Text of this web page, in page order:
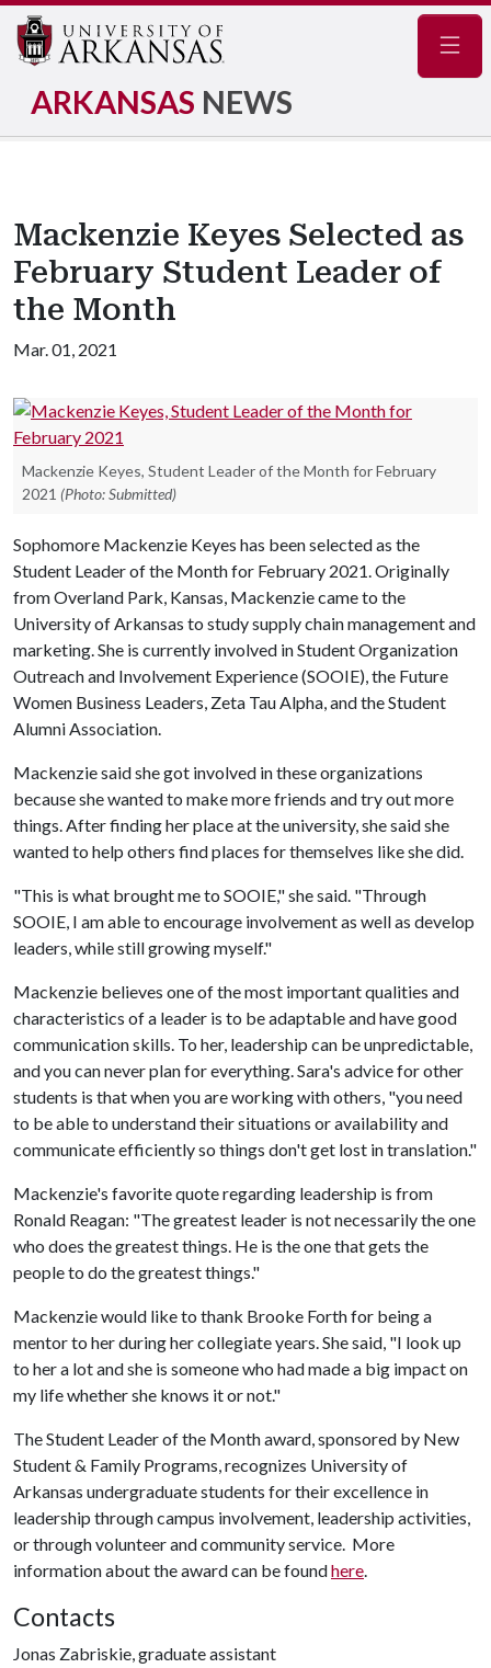
ARKANSAS NEWS
Mackenzie Keyes Selected as
February Student Leader of
the Month
Mar. 01, 2021
Mackenzie Keyes, Student Leader of the Month for February
2021 (Photo: Submitted)
Sophomore Mackenzie Keyes has been selected as the
Student Leader of the Month for February 2021. Originally
from Overland Park, Kansas, Mackenzie came to the
University of Arkansas to study supply chain management and
marketing. She is currently involved in Student Organization
Outreach and Involvement Experience (SOOIE), the Future
Women Business Leaders, Zeta Tau Alpha, and the Student
Alumni Association.
Mackenzie said she got involved in these organizations
because she wanted to make more friends and try out more
things. After finding her place at the university, she said she
wanted to help others find places for themselves like she did.
"This is what brought me to SOOIE," she said. "Through
SOOIE, I am able to encourage involvement as well as develop
leaders, while still growing myself."
Mackenzie believes one of the most important qualities and
characteristics of a leader is to be adaptable and have good
communication skills. To her, leadership can be unpredictable,
and you can never plan for everything. Sara's advice for other
students is that when you are working with others, "you need
to be able to understand their situations or availability and
communicate efficiently so things don't get lost in translation."
Mackenzie's favorite quote regarding leadership is from
Ronald Reagan: "The greatest leader is not necessarily the one
who does the greatest things. He is the one that gets the
people to do the greatest things."
Mackenzie would like to thank Brooke Forth for being a
mentor to her during her collegiate years. She said, "I look up
to her a lot and she is someone who had made a big impact on
my life whether she knows it or not."
The Student Leader of the Month award, sponsored by New
Student & Family Programs, recognizes University of
Arkansas undergraduate students for their excellence in
leadership through campus involvement, leadership activities,
or through volunteer and community service. More
information about the award can be foundhere.
Contacts
Jonas Zabriskie, graduate assistant